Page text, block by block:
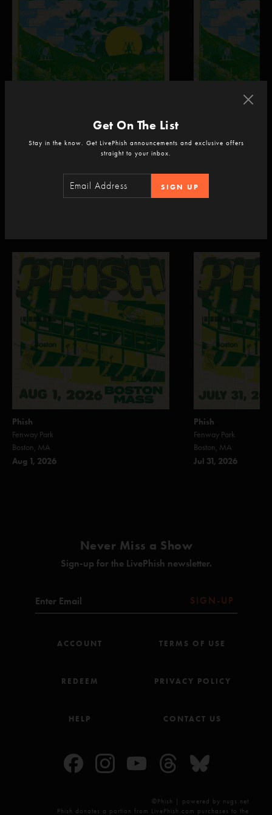
Dick's Sporting Goods Park
Dick's Sporting Goods
Phish
Fenway Park
Boston, MA
Aug 1, 2026
Phish
Fenway Park
Boston, MA
Jul 31, 2026
Never Miss a Show
Sign-up for the LivePhish newsletter.
SIGN-UP
ACCOUNT
REDEEM
HELP
TERMS OF USE
PRIVACY POLICY
CONTACT US
©Phish | powered by nugs.net
Phish donates a portion from LivePhish.com purchases to the
Get On The List
Stay in the know. Get LivePhish announcements and exclusive offers
straight to your inbox.
SIGN UP